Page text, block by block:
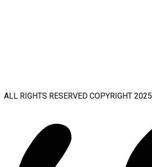
ALL RIGHTS RESERVED COPYRIGHT 2025